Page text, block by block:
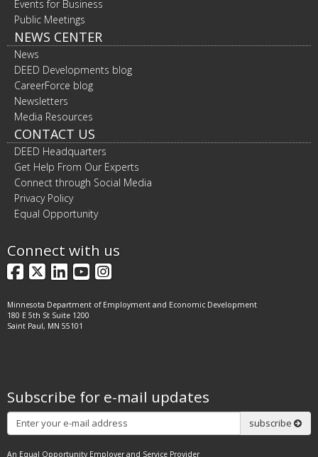
Events for Business
Public Meetings
NEWS CENTER
News
DEED Developments blog
CareerForce blog
Newsletters
Media Resources
CONTACT US
DEED Headquarters
Get Help From Our Experts
Connect through Social Media
Privacy Policy
Equal Opportunity
Connect with us
Facebook
X LinkedIn
YouTube
Instagram
Minnesota Department of Employment and Economic Development
180 E 5th St Suite 1200
Saint Paul, MN 55101
Subscribe for e-mail updates
Subscribe
subscribe
An Equal Opportunity Employer and Service Provider